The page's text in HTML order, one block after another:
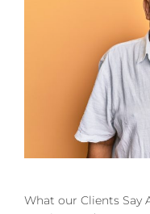
What our Clients Say